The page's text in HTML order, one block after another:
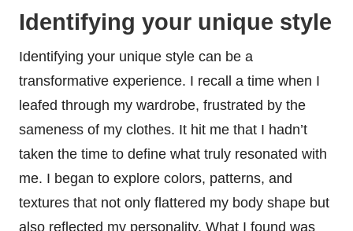
Identifying your unique style
Identifying your unique style can be a
transformative experience. I recall a time when I
leafed through my wardrobe, frustrated by the
sameness of my clothes. It hit me that I hadn’t
taken the time to define what truly resonated with
me. I began to explore colors, patterns, and
textures that not only flattered my body shape but
also reflected my personality. What I found was